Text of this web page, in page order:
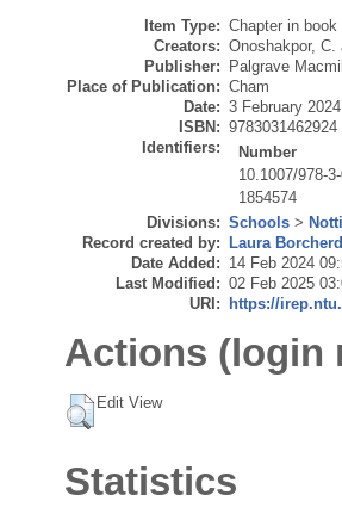
Item Type: Chapter in book
Creators: Onoshakpor, C.
Publisher:
Palgrave
Place of Publication: Cham
Date: 3 February 2024
ISBN: 9783031462924
Identifiers:
Number
10.1007/978-
1854574
Divisions: Schools >
Record created by:
Laura
Date Added: 14 Feb 2024
Last Modified: 02 Feb 2025
URI:
https://
Actions (login
Edit View
Statistics